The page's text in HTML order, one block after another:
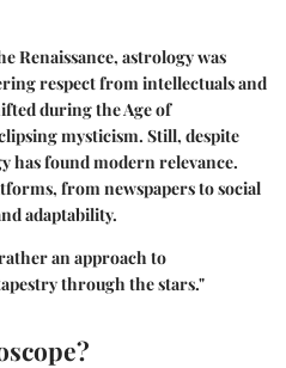
Renaissance, astrology was
respect from intellectuals and
during the Age of
mysticism. Still, despite
has found modern relevance.
from newspapers to social
adaptability.
an approach to
through the stars."